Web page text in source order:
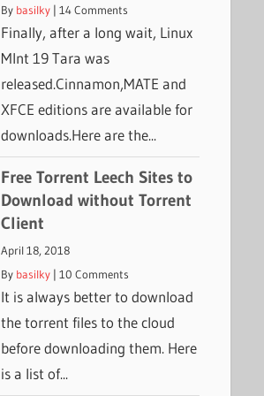
By basilky| 14 Comments
Finally, after a long wait, Linux
MInt 19 Tara was
released.Cinnamon,MATE and
XFCE editions are available for
downloads.Here are the...
Free Torrent Leech Sites to
Download without Torrent
Client
April 18, 2018
By basilky| 10 Comments
It is always better to download
the torrent files to the cloud
before downloading them. Here
is a list of...